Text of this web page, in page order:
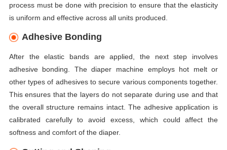
process must be done with precision to ensure that the elasticity
is uniform and effective across all units produced.
Adhesive Bonding
After the elastic bands are applied, the next step involves
adhesive bonding. The diaper machine employs hot melt or
other types of adhesives to secure various components together.
This ensures that the layers do not separate during use and that
the overall structure remains intact. The adhesive application is
calibrated carefully to avoid excess, which could affect the
softness and comfort of the diaper.